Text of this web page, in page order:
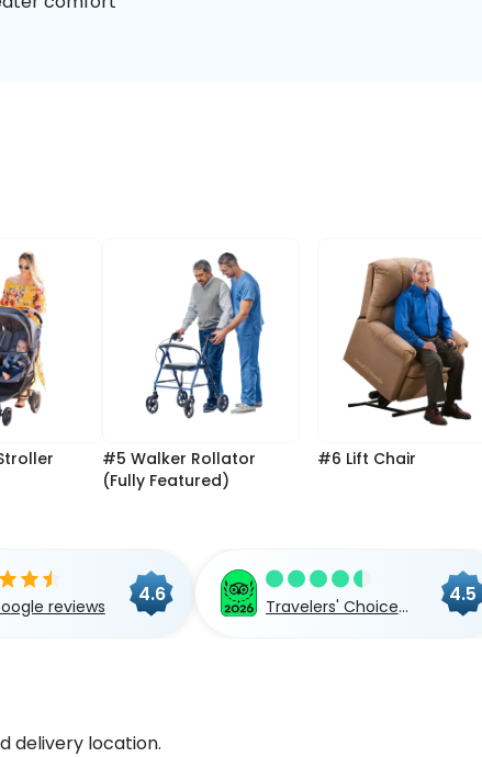
Stroller
#5 Walker Rollator
(Fully Featured)
#6 Lift Chair
reviews
4.6
Travelers' Choice
4.5
delivery location.